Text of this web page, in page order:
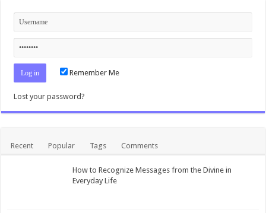
Remember Me
Lost your password?
Recent Popular Tags Comments
How to Recognize Messages from the Divine in
Everyday Life